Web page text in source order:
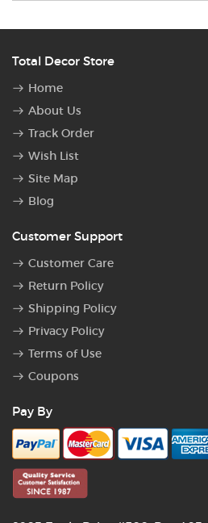
Total Decor Store
Home
About Us
Track Order
Wish List
Site Map
Blog
Customer Support
Customer Care
Return Policy
Shipping Policy
Privacy Policy
Terms of Use
Coupons
Pay By